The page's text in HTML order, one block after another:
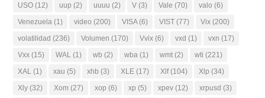
USO (12) uup (2) uuuu (2) V (3) Vale (70) valo (6)
Venezuela (1) video (200) VISA(6) VIST (77) Vix (200)
volatilidad (236) Volumen (170) Vvix (6) vxd (1) vxn (17)
Vxx (15) WAL (1) wb (2) wba (1) wmt (2) wti (221)
XAL (1) xau (5) xhb (3) XLE (17) Xlf(104) Xlp (34)
Xly (32) Xom (27) xop (6) xp (5) xpev (12) xrpusd (3)